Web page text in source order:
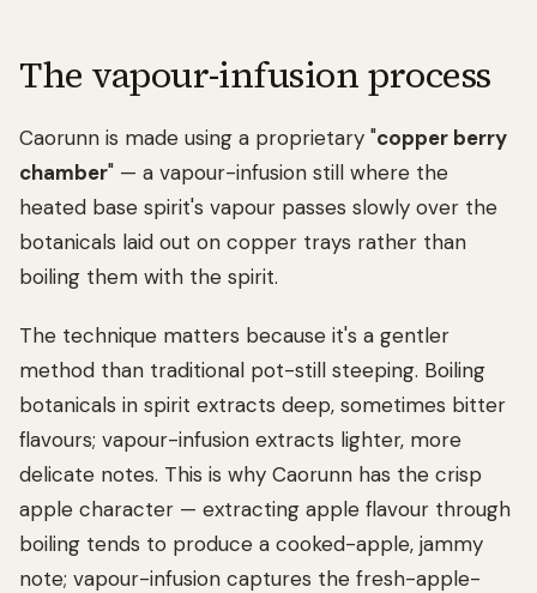
The vapour-infusion process
Caorunn is made using a proprietary "copper berry
chamber" — a vapour-infusion still where the
heated base spirit's vapour passes slowly over the
botanicals laid out on copper trays rather than
boiling them with the spirit.
The technique matters because it's a gentler
method than traditional pot-still steeping. Boiling
botanicals in spirit extracts deep, sometimes bitter
flavours; vapour-infusion extracts lighter, more
delicate notes. This is why Caorunn has the crisp
apple character — extracting apple flavour through
boiling tends to produce a cooked-apple, jammy
note; vapour-infusion captures the fresh-apple-